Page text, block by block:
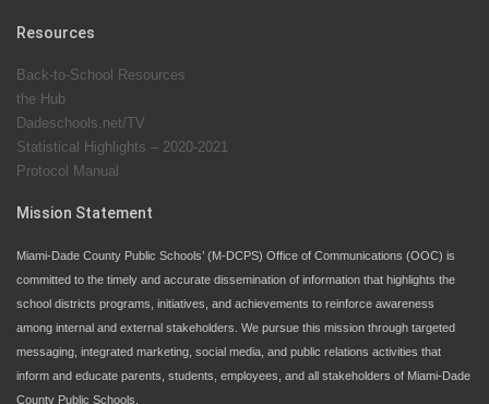
School Board. Maurits Acosta was the 40th School
Resources
Back-to-School Resources
the Hub
Dadeschools.net/TV
Statistical Highlights – 2020-2021
Protocol Manual
Mission Statement
Miami-Dade County Public Schools’ (M-DCPS) Office of Communications (OOC) is
committed to the timely and accurate dissemination of information that highlights the
school districts programs, initiatives, and achievements to reinforce awareness
among internal and external stakeholders. We pursue this mission through targeted
messaging, integrated marketing, social media, and public relations activities that
inform and educate parents, students, employees, and all stakeholders of Miami-Dade
County Public Schools.